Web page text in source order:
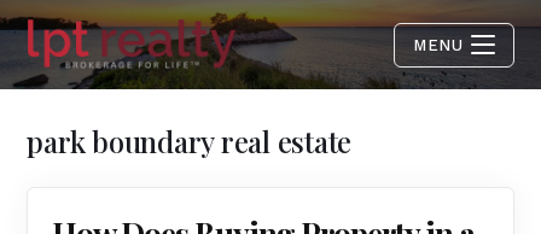
MENU
park boundary real estate